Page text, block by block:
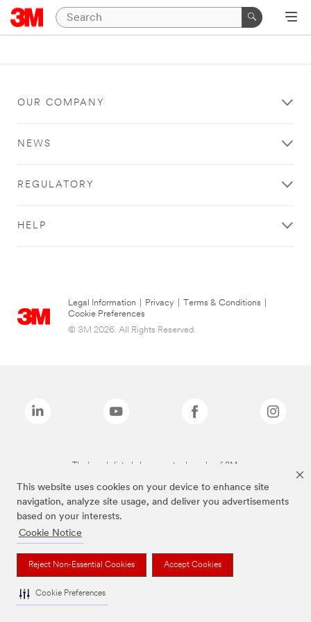
This website uses cookies on your device to enhance site
navigation, analyze site usage, and deliver you advertisements
based on your interests.
Cookie Notice
Reject Non-Essential Cookies Accept Cookies
Cookie Preferences
OUR COMPANY
NEWS
REGULATORY
HELP
Legal Information Privacy Terms & Conditions
Cookie Preferences
© 3M 2026. All Rights Reserved.
The brands listed above are trademarks of 3M.